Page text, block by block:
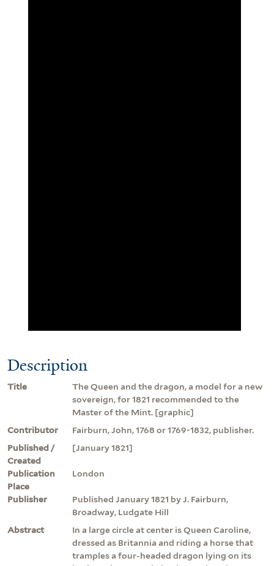
Description
Title
The Queen and the dragon, a model for a new
sovereign, for 1821 recommended to the
Master of the Mint. [graphic]
Contributor
Fairburn, John, 1768 or 1769-1832, publisher.
Published /
Created
[January 1821]
Publication
Place
London
Publisher
Published January 1821 by J. Fairburn,
Broadway, Ludgate Hill
Abstract
In a large circle at center is Queen Caroline,
dressed as Britannia and riding a horse that
tramples a four-headed dragon lying on its